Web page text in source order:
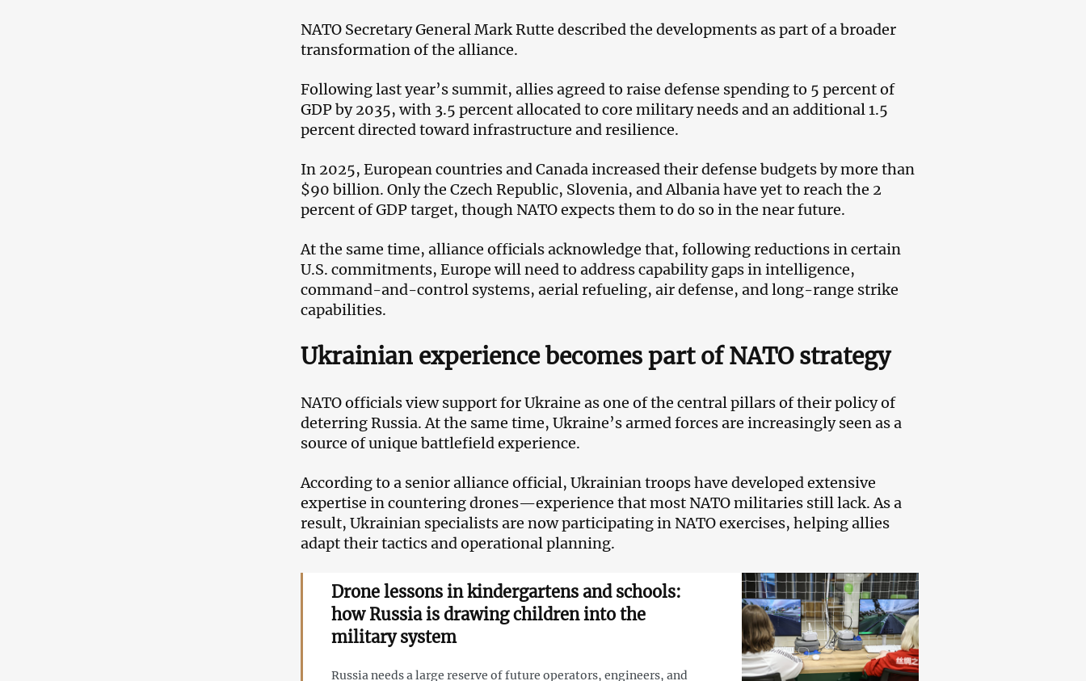
NATO Secretary General Mark Rutte described the developments as part of a broader
transformation of the alliance.
Following last year’s summit, allies agreed to raise defense spending to 5 percent of
GDP by 2035, with 3.5 percent allocated to core military needs and an additional 1.5
percent directed toward infrastructure and resilience.
In 2025, European countries and Canada increased their defense budgets by more than
$90 billion. Only the Czech Republic, Slovenia, and Albania have yet to reach the 2
percent of GDP target, though NATO expects them to do so in the near future.
At the same time, alliance officials acknowledge that, following reductions in certain
U.S. commitments, Europe will need to address capability gaps in intelligence,
command-and-control systems, aerial refueling, air defense, and long-range strike
capabilities.
Ukrainian experience becomes part of NATO strategy
NATO officials view support for Ukraine as one of the central pillars of their policy of
deterring Russia. At the same time, Ukraine’s armed forces are increasingly seen as a
source of unique battlefield experience.
According to a senior alliance official, Ukrainian troops have developed extensive
expertise in countering drones—experience that most NATO militaries still lack. As a
result, Ukrainian specialists are now participating in NATO exercises, helping allies
adapt their tactics and operational planning.
Drone lessons in kindergartens and schools:
how Russia is drawing children into the
military system
Russia needs a large reserve of future operators, engineers, and